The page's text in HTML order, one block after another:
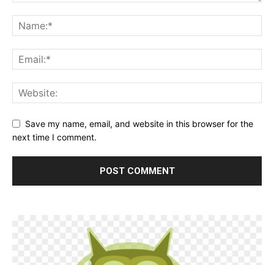
Save my name, email, and website in this browser for the
next time I comment.